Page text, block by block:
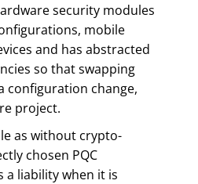
security modules
mobile
and has abstracted
so that swapping
configuration change,
project.
as without crypto-
chosen PQC
a liability when it is